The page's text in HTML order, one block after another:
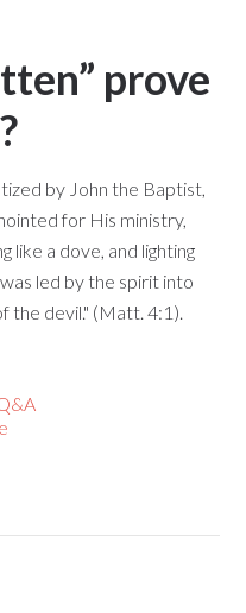
prove
by John the Baptist,
for His ministry,
like a dove, and lighting
led by the spirit into
the devil." (Matt. 4:1).